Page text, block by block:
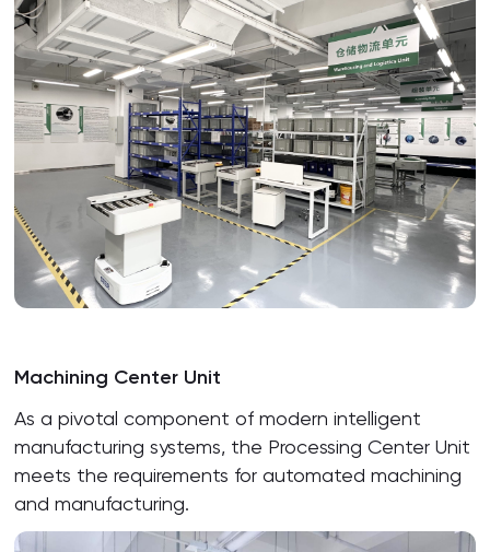
Machining Center Unit
As a pivotal component of modern intelligent
manufacturing systems, the Processing Center Unit
meets the requirements for automated machining
and manufacturing.